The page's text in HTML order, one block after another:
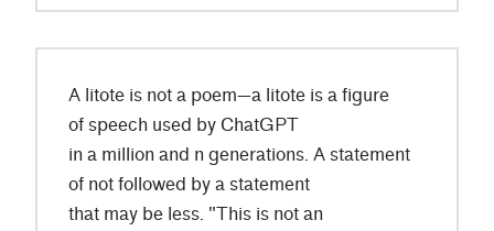
A litote is not a poem—a litote is a figure
of speech used by ChatGPT
in a million and n generations. A statement
of not followed by a statement
that may be less. "This is not an